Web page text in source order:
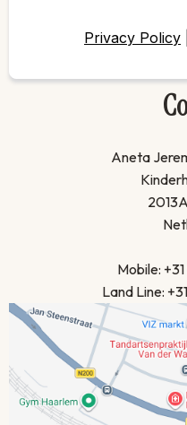
Privacy Policy
Aneta
Mobile:
Land Line: